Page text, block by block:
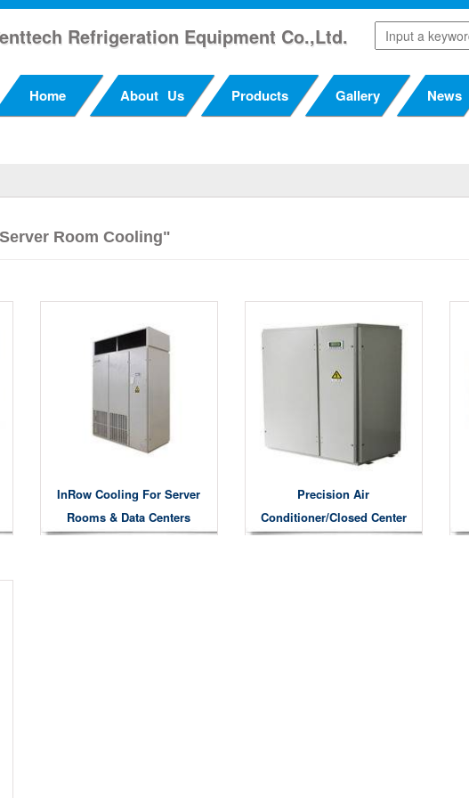
Refrigeration Equipment Co.,Ltd.
Home About Us Products Gallery News
Room Cooling"
InRow Cooling For Server
Rooms & Data Centers
Precision Air
Conditioner/Closed Center
Cooling System